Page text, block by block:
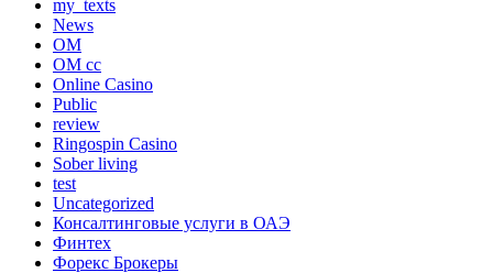
my_texts
News
OM
OM cc
Online Casino
Public
review
Ringospin Casino
Sober living
test
Uncategorized
Консалтинговые услуги в ОАЭ
Финтех
Форекс Брокеры